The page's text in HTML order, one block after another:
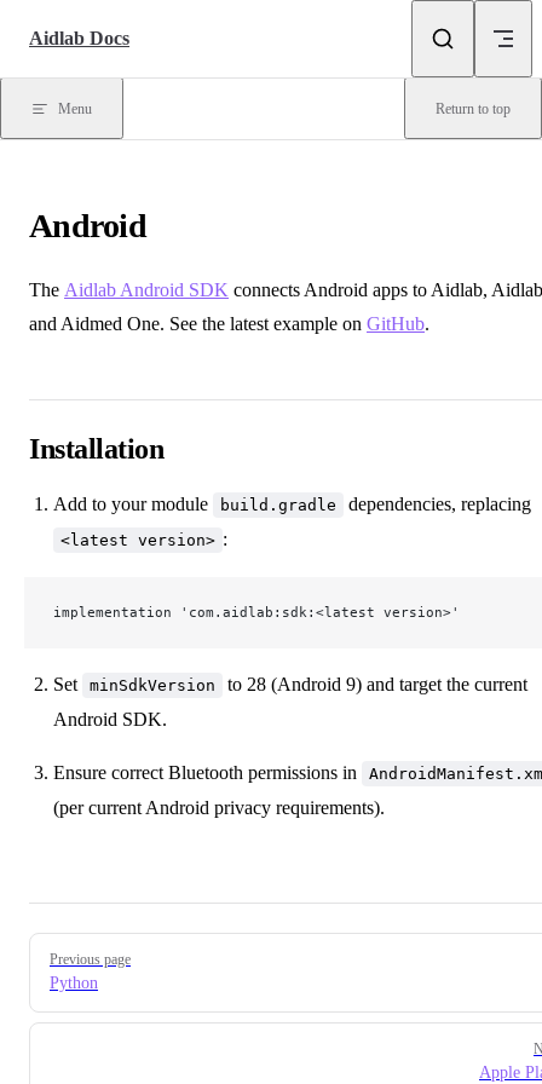
Skip to content
Aidlab Docs
Menu Return to top
Android
The Aidlab Android SDK connects Android apps to Aidlab,
and Aidmed One. See the latest example on GitHub.
Installation
Add to your module build.gradle dependencies, replacing
<latest version> :
implementation 'com.aidlab:sdk:<latest version>'
Set minSdkVersion
to 28 (Android 9) and target the current
Android SDK.
Ensure correct Bluetooth permissions in
(per current Android privacy requirements).
Pager
Previous page
Python
Apple